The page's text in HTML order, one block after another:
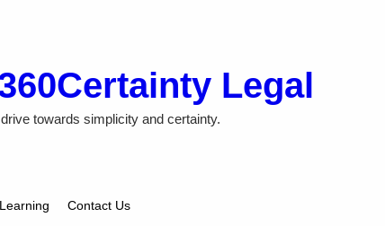
Legal
towards simplicity and certainty.
Contact Us